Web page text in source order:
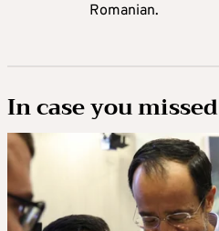
Romanian.
In case you